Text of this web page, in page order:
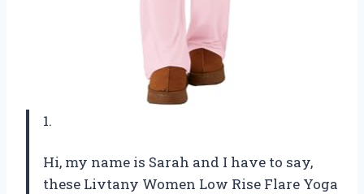
1.
Hi, my name is Sarah and I have to say,
these Livtany Women Low Rise Flare Yoga